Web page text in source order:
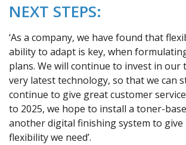
NEXT STEPS:
‘As a company, we have found that
ability to adapt is key, when
plans. We will continue to invest in our
very latest technology, so that we can
continue to give great customer
to 2025, we hope to install a toner-
another digital finishing system to
flexibility we need’.